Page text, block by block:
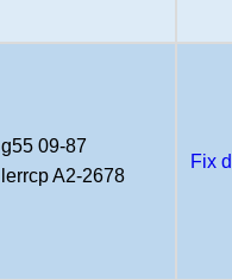
g55 09-87
lerrcp A2-2678
Fix